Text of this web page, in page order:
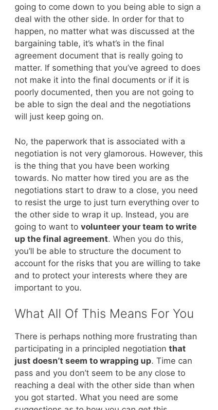
going to come down to you being able to sign a
deal with the other side. In order for that to
happen, no matter what was discussed at the
bargaining table, it’s what’s in the final
agreement document that is really going to
matter. If something that you’ve agreed to does
not make it into the final documents or if it is
poorly documented, then you are not going to
be able to sign the deal and the negotiations
will just keep going on.
No, the paperwork that is associated with a
negotiation is not very glamorous. However, this
is the thing that you have been working
towards. No matter how tired you are as the
negotiations start to draw to a close, you need
to resist the urge to just turn everything over to
the other side to wrap it up. Instead, you are
going to want to volunteer your team to write
up the final agreement. When you do this,
you’ll be able to structure the document to
account for the risks that you are willing to take
and to protect your interests where they are
important to you.
What All Of This Means For You
There is perhaps nothing more frustrating than
participating in a principled negotiation that
just doesn’t seem to wrapping up. Time can
pass and you don’t seem to be any close to
reaching a deal with the other side than when
you got started. What you need are some